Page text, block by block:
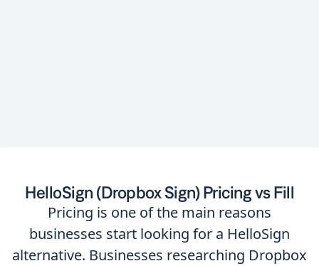
HelloSign (Dropbox Sign) Pricing vs Fill
Pricing is one of the main reasons
businesses start looking for a HelloSign
alternative. Businesses researching Dropbox